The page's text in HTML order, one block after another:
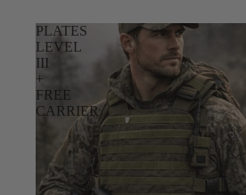
PLATES
LEVEL
III
+
FREE
CARRIER